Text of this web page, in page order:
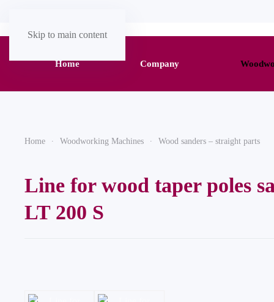
Skip to main content
Home Company
Home Woodworking Machines Wood sanders – straight parts
Line for wood taper poles
LT 200 S